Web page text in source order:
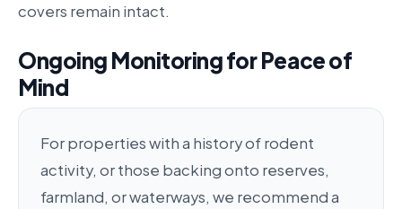
covers remain intact.
Ongoing Monitoring for Peace of
Mind
For properties with a history of rodent
activity, or those backing onto reserves,
farmland, or waterways, we recommend a